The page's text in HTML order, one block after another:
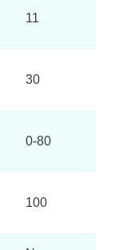
11
30
0-80
100